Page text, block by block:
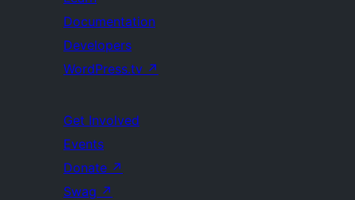
Documentation
Developers
WordPress.tv ↗
Get Involved
Events
Donate ↗
Swag ↗